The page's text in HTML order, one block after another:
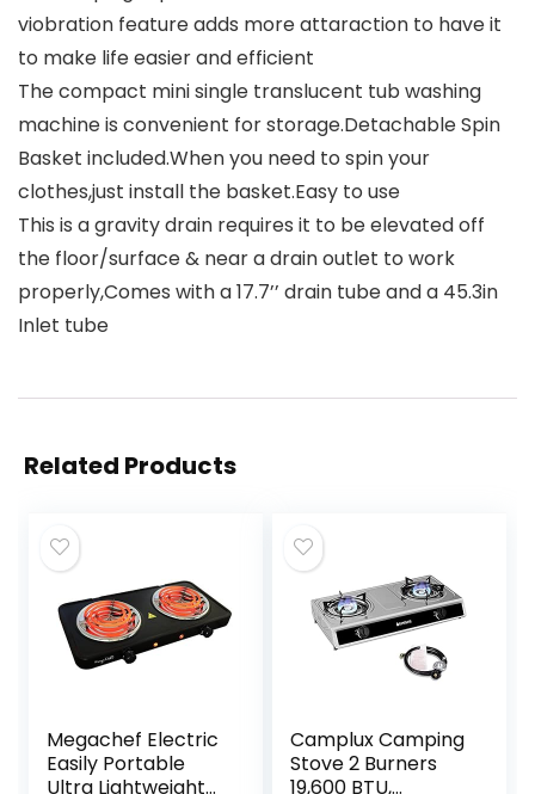
viobration feature adds more attaraction to have it
to make life easier and efficient
The compact mini single translucent tub washing
machine is convenient for storage.Detachable Spin
Basket included.When you need to spin your
clothes,just install the basket.Easy to use
This is a gravity drain requires it to be elevated off
the floor/surface & near a drain outlet to work
properly,Comes with a 17.7’’ drain tube and a 45.3in
Inlet tube
Related Products
Megachef Electric
Easily Portable
Ultra Lightweight
Camplux Camping
Stove 2 Burners
19,600 BTU,